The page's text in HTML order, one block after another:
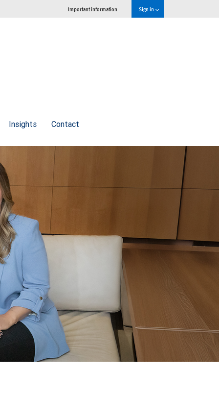
Important information Sign in
Insights Contact